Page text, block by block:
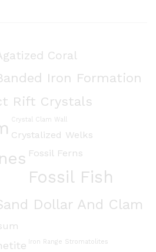
Coral
Iron Formation
Rift Crystals
Crystal Clam Wall
Crystalized Welks
Fossil Ferns
Fossil Fish
Dollar And Clam
Iron Range Stromatolites